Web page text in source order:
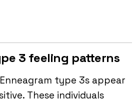
3 feeling patterns
type 3s appear
These individuals